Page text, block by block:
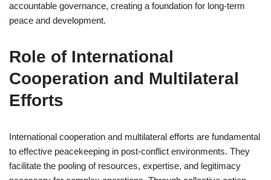
accountable governance, creating a foundation for long-term
peace and development.
Role of International
Cooperation and Multilateral
Efforts
International cooperation and multilateral efforts are fundamental
to effective peacekeeping in post-conflict environments. They
facilitate the pooling of resources, expertise, and legitimacy